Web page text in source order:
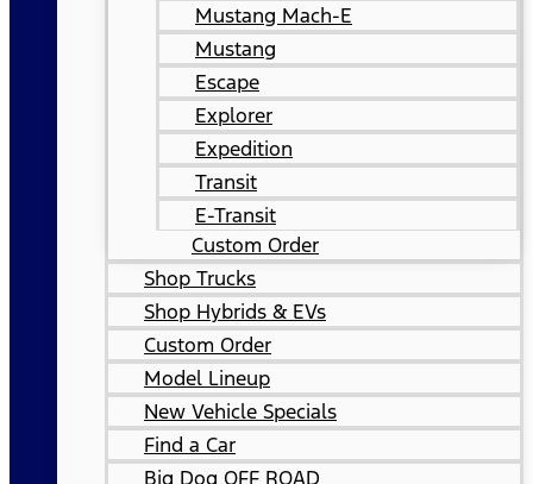
Mustang Mach-E
Mustang
Escape
Explorer
Expedition
Transit
E-Transit
Custom Order
Shop Trucks
Shop Hybrids & EVs
Custom Order
Model Lineup
New Vehicle Specials
Find a Car
Big Dog OFF ROAD